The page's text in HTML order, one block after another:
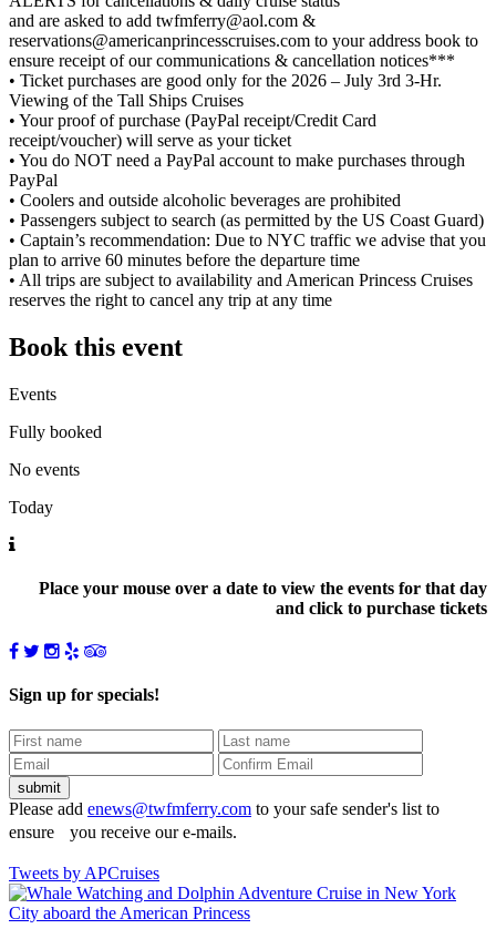
and are asked to add twfmferry@aol.com &
reservations@americanprincesscruises.com to your address book to
ensure receipt of our communications & cancellation notices***
• Ticket purchases are good only for the 2026 – July 3rd 3-Hr.
Viewing of the Tall Ships Cruises
• Your proof of purchase (PayPal receipt/Credit Card
receipt/voucher) will serve as your ticket
• You do NOT need a PayPal account to make purchases through
PayPal
• Coolers and outside alcoholic beverages are prohibited
• Passengers subject to search (as permitted by the US Coast Guard)
• Captain’s recommendation: Due to NYC traffic we advise that you
plan to arrive 60 minutes before the departure time
• All trips are subject to availability and American Princess Cruises
reserves the right to cancel any trip at any time
Book this event
Events
Fully booked
No events
Today
Place your mouse over a date to view the events for that day
and click to purchase tickets
Sign up for specials!
Please add enews@twfmferry.com to your safe sender's list to
ensure you receive our e-mails.
Tweets by APCruises